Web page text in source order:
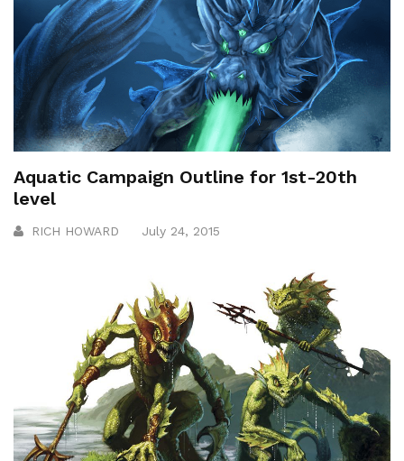
Aquatic Campaign Outline for 1st-20th
level
RICH HOWARD July 24, 2015